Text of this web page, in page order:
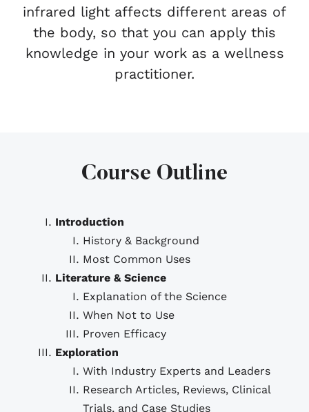
infrared light affects different areas of
the body, so that you can apply this
knowledge in your work as a wellness
practitioner.
Course Outline
Introduction
History & Background
Most Common Uses
Literature & Science
Explanation of the Science
When Not to Use
Proven Efficacy
Exploration
With Industry Experts and Leaders
Research Articles, Reviews, Clinical
Trials, and Case Studies